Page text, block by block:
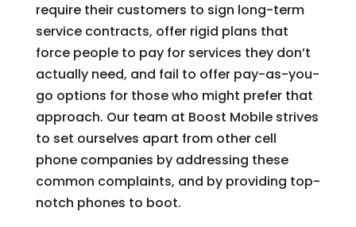
require their customers to sign long-term
service contracts, offer rigid plans that
force people to pay for services they don’t
actually need, and fail to offer pay-as-you-
go options for those who might prefer that
approach. Our team at Boost Mobile strives
to set ourselves apart from other cell
phone companies by addressing these
common complaints, and by providing top-
notch phones to boot.